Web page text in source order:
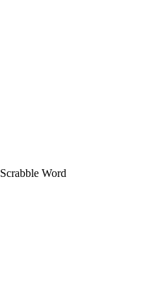
Scrabble Word